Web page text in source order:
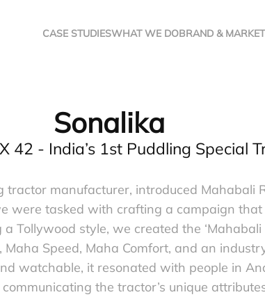
CASE STUDIESWHAT WE DOBRAND &
Sonalika
42 - India’s 1st Puddling Special
tractor manufacturer, introduced Mahabali
were tasked with crafting a campaign
Tollywood style, we created the
Maha Speed, Maha Comfort, and an
watchable, it resonated with people in
the tractor’s unique